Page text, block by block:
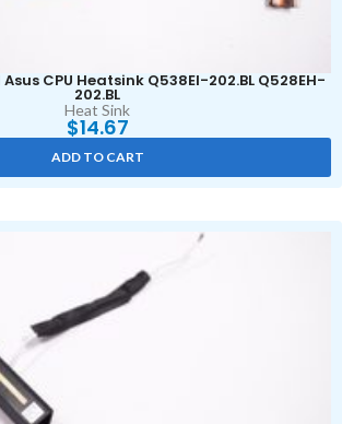
Asus CPU Heatsink Q538EI-202.BL Q528EH-
202.BL
Heat Sink
$14.67
ADD TO CART